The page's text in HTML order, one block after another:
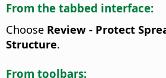
From the tabbed interface:
Choose Review - Protect
Structure.
From toolbars: